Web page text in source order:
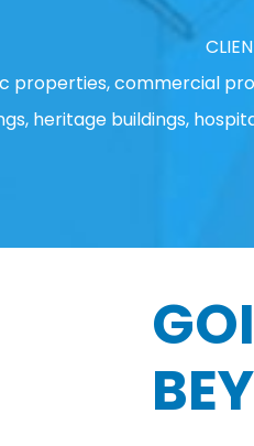
properties, commercial
heritage buildings,